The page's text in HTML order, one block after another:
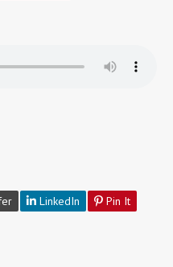
LinkedIn Pin It